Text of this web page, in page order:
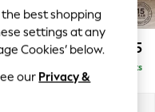
£1,825
Delivered in 12 Weeks
the best shopping
settings at any
Cookies’ below.
our Privacy &